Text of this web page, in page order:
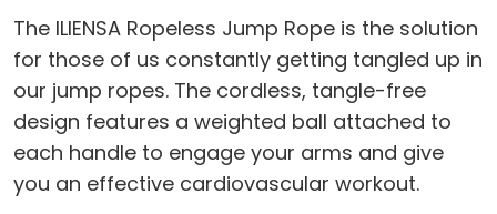
The ILIENSA Ropeless Jump Rope is the solution
for those of us constantly getting tangled up in
our jump ropes. The cordless, tangle-free
design features a weighted ball attached to
each handle to engage your arms and give
you an effective cardiovascular workout.